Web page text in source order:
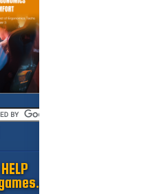
HELP